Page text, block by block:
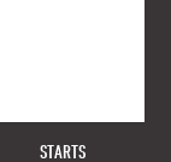
STARTS